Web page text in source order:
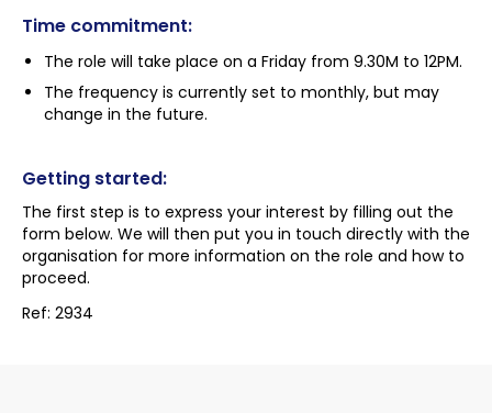
Time commitment:
The role will take place on a Friday from 9.30M to 12PM.
The frequency is currently set to monthly, but may
change in the future.
Getting started:
The first step is to express your interest by filling out the
form below. We will then put you in touch directly with the
organisation for more information on the role and how to
proceed.
Ref: 2934